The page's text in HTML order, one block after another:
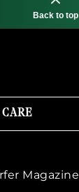
Back to top
Magazine